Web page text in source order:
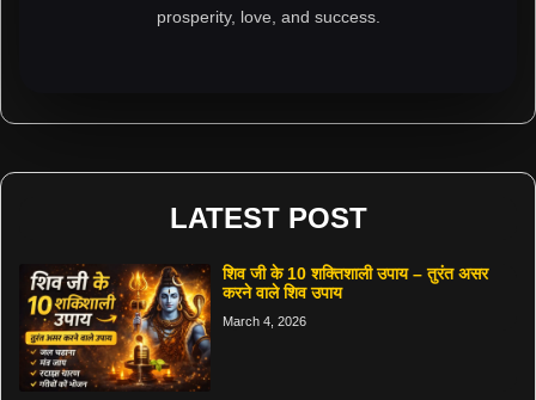
prosperity, love, and success.
LATEST POST
शिव जी के 10 शक्तिशाली उपाय – तुरंत असर
करने वाले शिव उपाय
March 4, 2026